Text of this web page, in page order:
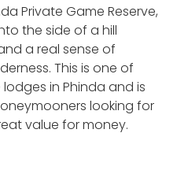
Private Game Reserve,
the side of a hill
a real sense of
This is one of
in Phinda and is
looking for
value for money.